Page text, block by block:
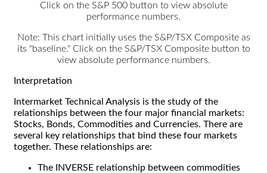
Click on the S&P 500 button to view absolute
performance numbers.
Note: This chart initially uses the S&P/TSX Composite as
its "baseline." Click on the S&P/TSX Composite button to
view absolute performance numbers.
Interpretation
Intermarket Technical Analysis is the study of the
relationships between the four major financial markets:
Stocks, Bonds, Commodities and Currencies. There are
several key relationships that bind these four markets
together. These relationships are:
The INVERSE relationship between commodities